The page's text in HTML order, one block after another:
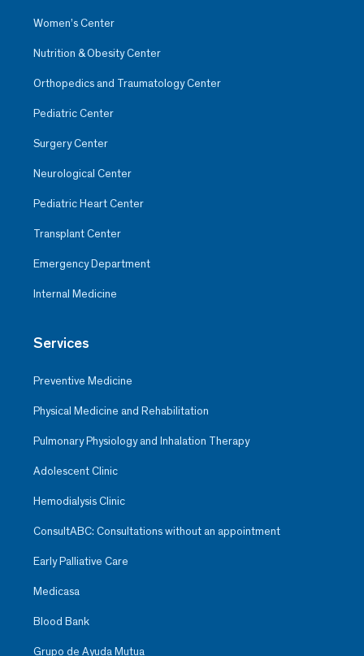
Women’s Center
Nutrition & Obesity Center
Orthopedics and Traumatology Center
Pediatric Center
Surgery Center
Neurological Center
Pediatric Heart Center
Transplant Center
Emergency Department
Internal Medicine
Services
Preventive Medicine
Physical Medicine and Rehabilitation
Pulmonary Physiology and Inhalation Therapy
Adolescent Clinic
Hemodialysis Clinic
ConsultABC: Consultations without an appointment
Early Palliative Care
Medicasa
Blood Bank
Grupo de Ayuda Mutua